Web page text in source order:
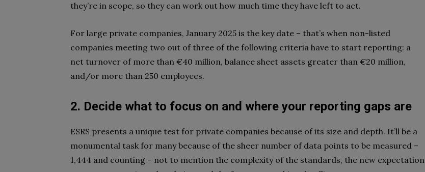
they’re in scope, so they can work out how much time they have left to act.
For large private companies, January 2025 is the key date – that’s when non-listed
companies meeting two out of three of the following criteria have to start reporting: a
net turnover of more than €40 million, balance sheet assets greater than €20 million,
and/or more than 250 employees.
2. Decide what to focus on and whereyour reporting gaps are
ESRS presents a unique test for private companies because of its size and depth. It’ll be a
monumental task for many because of the sheer number of data points to be measured –
1,444 and counting – not to mention the complexity of the standards, the new expectation